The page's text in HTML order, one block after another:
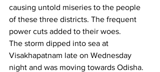
causing untold miseries to the people
of these three districts. The frequent
power cuts added to their woes.
The storm dipped into sea at
Visakhapatnam late on Wednesday
night and was moving towards Odisha.